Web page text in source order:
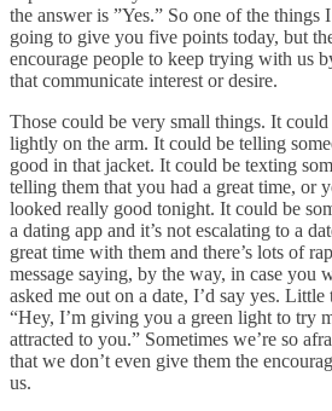
the answer is ”Yes.” So one of the things
going to give you five points today, but
encourage people to keep trying with us
that communicate interest or desire.
Those could be very small things. It
lightly on the arm. It could be telling
good in that jacket. It could be texting
telling them that you had a great time, or
looked really good tonight. It could be
a dating app and it’s not escalating to a
great time with them and there’s lots of
message saying, by the way, in case you
asked me out on a date, I’d say yes.
“Hey, I’m giving you a green light to try
attracted to you.” Sometimes we’re so
that we don’t even give them the
us.